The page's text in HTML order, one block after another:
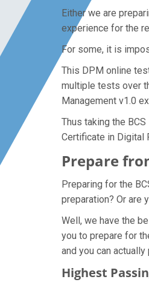
Either we are
experience for the
For some, it is
This DPM online
multiple tests over
Management v1.0
Thus taking the
Certificate in Digital
Prepare
Preparing for the
preparation? Or are
Well, we have the
you to prepare for
and you can
Highest